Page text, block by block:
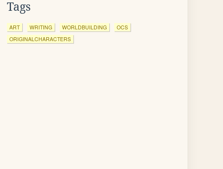
Tags
ART WRITING WORLDBUILDING
OCS
ORIGINALCHARACTERS